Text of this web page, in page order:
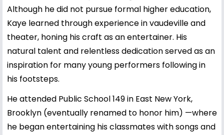
Although he did not pursue formal higher education,
Kaye learned through experience in vaudeville and
theater, honing his craft as an entertainer. His
natural talent and relentless dedication served as an
inspiration for many young performers following in
his footsteps.
He attended Public School 149 in East New York,
Brooklyn (eventually renamed to honor him) —where
he began entertaining his classmates with songs and